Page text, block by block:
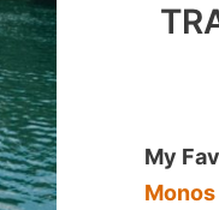
My